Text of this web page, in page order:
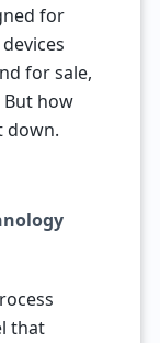
for
for sale,
But how
down.
that